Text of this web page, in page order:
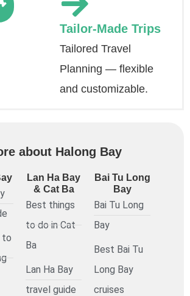
Tailor-Made Trips
Tailored Travel
Planning — flexible
and customizable.
about Halong Bay
to
Lan Ha Bay
& Cat Ba
Best things
to do in Cat
Ba
Lan Ha Bay
travel guide
Bai Tu Long
Bay
Bai Tu Long
Bay
Best Bai Tu
Long Bay
cruises